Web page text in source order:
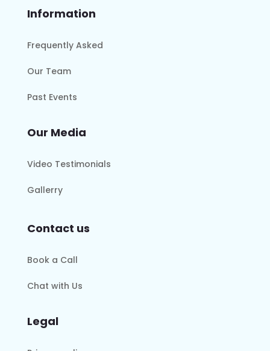
Information
Frequently Asked
Our Team
Past Events
Our Media
Video Testimonials
Gallerry
Contact us
Book a Call
Chat with Us
Legal